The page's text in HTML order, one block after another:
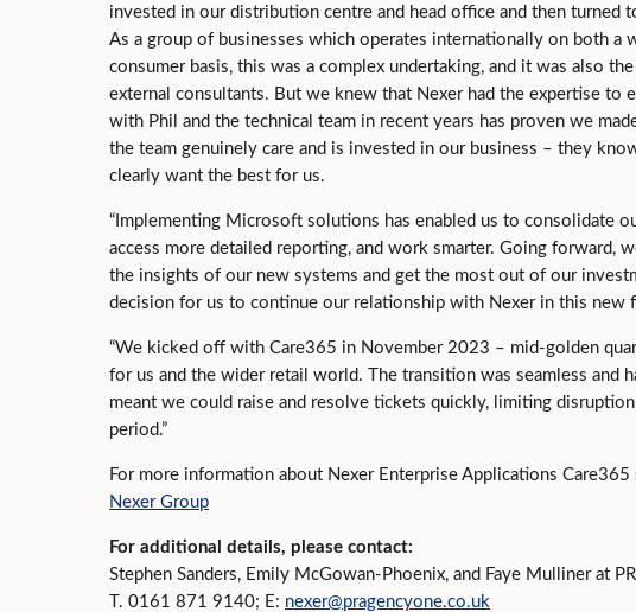
invested in our distribution centre and head office and then turned
As a group of businesses which operates internationally on both a
consumer basis, this was a complex undertaking, and it was also
external consultants. But we knew that Nexer had the expertise to
with Phil and the technical team in recent years has proven we
the team genuinely care and is invested in our business – they
clearly want the best for us.
“Implementing Microsoft solutions has enabled us to consolidate
access more detailed reporting, and work smarter. Going forward,
the insights of our new systems and get the most out of our
decision for us to continue our relationship with Nexer in this new
“We kicked off with Care365 in November 2023 – mid-golden
for us and the wider retail world. The transition was seamless and
meant we could raise and resolve tickets quickly, limiting
period.”
For more information about Nexer Enterprise Applications
Nexer Group
For additional details, please contact:
Stephen Sanders, Emily McGowan-Phoenix, and Faye Mulliner at
T. 0161 871 9140; E: nexer@pragencyone.co.uk